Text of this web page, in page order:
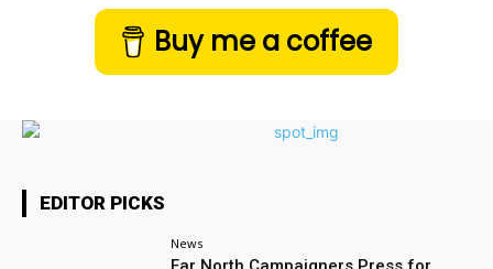
Buy me a coffee
EDITOR PICKS
News